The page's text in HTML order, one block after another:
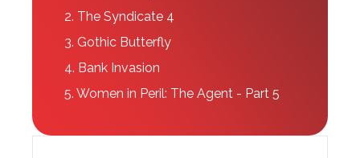
2. The Syndicate 4
3. Gothic Butterfly
4. Bank Invasion
5. Women in Peril: The Agent - Part 5